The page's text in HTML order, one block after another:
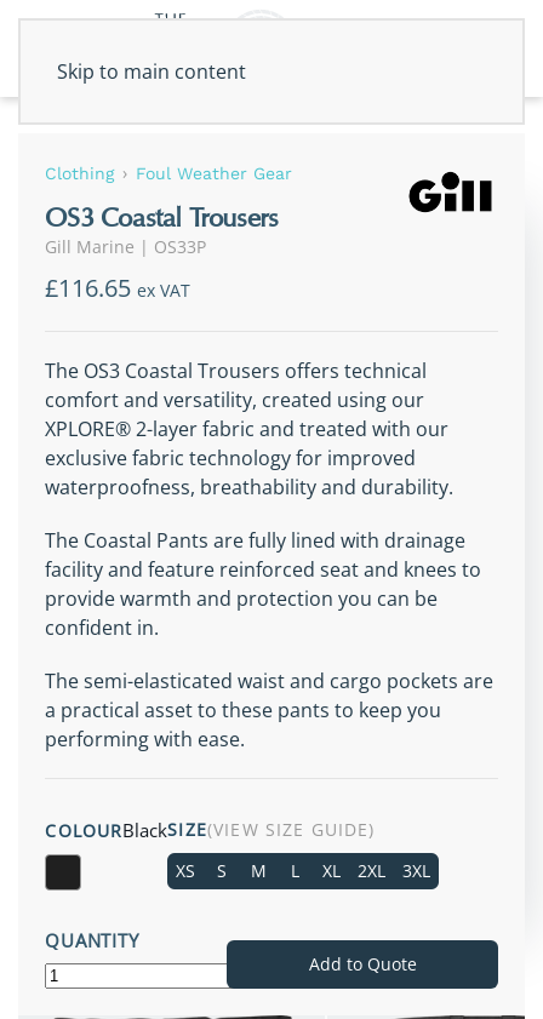
Skip to main content
Clothing Foul Weather Gear
OS3 Coastal Trousers
Gill Marine | OS33P
£116.65ex VAT
The OS3 Coastal Trousers offers technical
comfort and versatility, created using our
XPLORE® 2-layer fabric and treated with our
exclusive fabric technology for improved
waterproofness, breathability and durability.
The Coastal Pants are fully lined with drainage
facility and feature reinforced seat and knees to
provide warmth and protection you can be
confident in.
The semi-elasticated waist and cargo pockets are
a practical asset to these pants to keep you
performing with ease.
COLOURBlack
Black
SIZE(VIEW SIZE GUIDE)
XS
S M L XL 2XL 3XL
QUANTITY
Add to Quote